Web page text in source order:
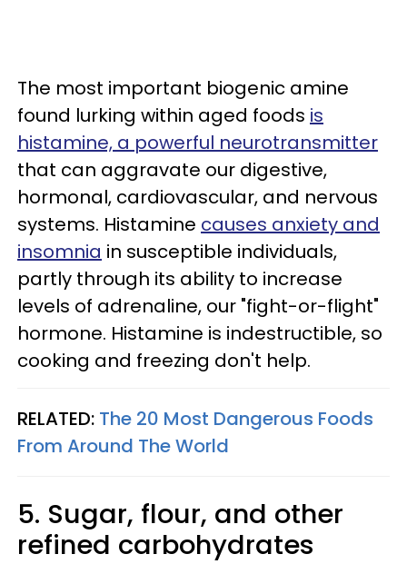
The most important biogenic amine
found lurking within aged foods is
histamine, a powerful neurotransmitter
that can aggravate our digestive,
hormonal, cardiovascular, and nervous
systems. Histamine causes anxiety and
insomnia in susceptible individuals,
partly through its ability to increase
levels of adrenaline, our "fight-or-flight"
hormone. Histamine is indestructible, so
cooking and freezing don't help.
RELATED: The 20 Most Dangerous Foods
From Around The World
5. Sugar, flour, and other
refined carbohydrates